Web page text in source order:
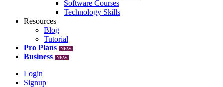
Software Courses
Technology Skills
Resources
Blog
Tutorial
Pro Plans
NEW
Business NEW
Login
Signup